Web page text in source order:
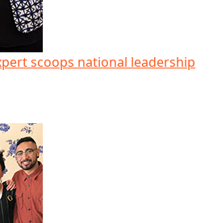
scoops national leadership
Happiest Place on Earth